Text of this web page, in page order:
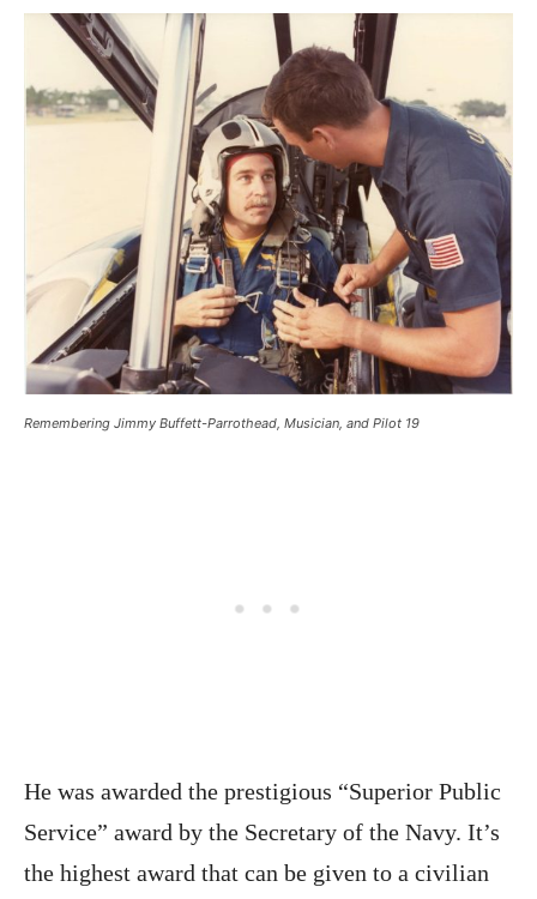
Remembering Jimmy Buffett-Parrothead, Musician, and Pilot 19
He was awarded the prestigious “Superior Public
Service” award by the Secretary of the Navy. It’s
the highest award that can be given to a civilian